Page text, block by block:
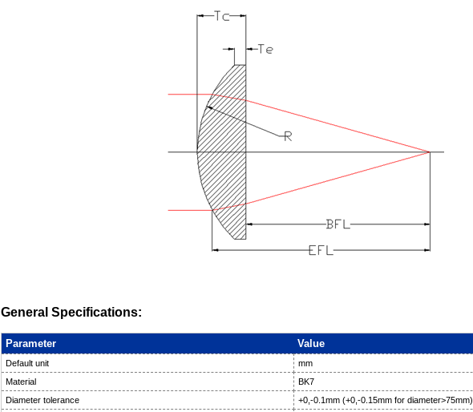
General Specifications:
Parameter Value
Default unit
mm
Material
BK7
Diameter tolerance
+0,-0.1mm (+0,-0.15mm for diameter>75mm)